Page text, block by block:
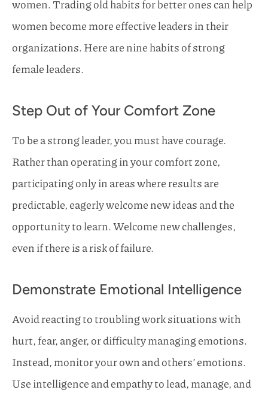
women. Trading old habits for better ones can help
women become more effective leaders in their
organizations. Here are nine habits of strong
female leaders.
Step Out of Your Comfort Zone
To be a strong leader, you must have courage.
Rather than operating in your comfort zone,
participating only in areas where results are
predictable, eagerly welcome new ideas and the
opportunity to learn. Welcome new challenges,
even if there is a risk of failure.
Demonstrate Emotional Intelligence
Avoid reacting to troubling work situations with
hurt, fear, anger, or difficulty managing emotions.
Instead, monitor your own and others’ emotions.
Use intelligence and empathy to lead, manage, and